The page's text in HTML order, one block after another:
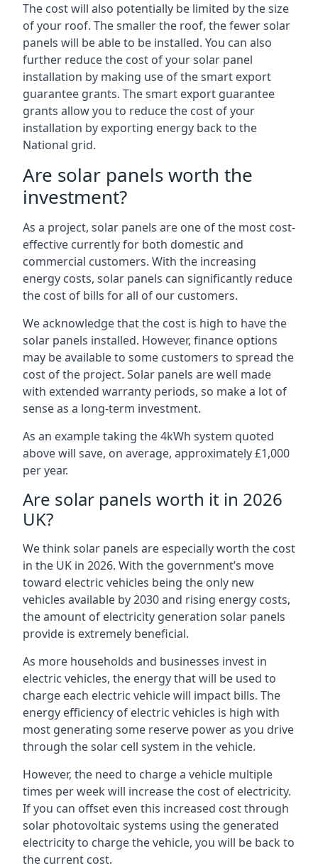
The cost will also potentially be limited by the size
of your roof. The smaller the roof, the fewer solar
panels will be able to be installed. You can also
further reduce the cost of your solar panel
installation by making use of the smart export
guarantee grants. The smart export guarantee
grants allow you to reduce the cost of your
installation by exporting energy back to the
National grid.
Are solar panels worth the
investment?
As a project, solar panels are one of the most cost-
effective currently for both domestic and
commercial customers. With the increasing
energy costs, solar panels can significantly reduce
the cost of bills for all of our customers.
We acknowledge that the cost is high to have the
solar panels installed. However, finance options
may be available to some customers to spread the
cost of the project. Solar panels are well made
with extended warranty periods, so make a lot of
sense as a long-term investment.
As an example taking the 4kWh system quoted
above will save, on average, approximately £1,000
per year.
Are solar panels worth it in 2026
UK?
We think solar panels are especially worth the cost
in the UK in 2026. With the government’s move
toward electric vehicles being the only new
vehicles available by 2030 and rising energy costs,
the amount of electricity generation solar panels
provide is extremely beneficial.
As more households and businesses invest in
electric vehicles, the energy that will be used to
charge each electric vehicle will impact bills. The
energy efficiency of electric vehicles is high with
most generating some reserve power as you drive
through the solar cell system in the vehicle.
However, the need to charge a vehicle multiple
times per week will increase the cost of electricity.
If you can offset even this increased cost through
solar photovoltaic systems using the generated
electricity to charge the vehicle, you will be back to
the current cost.